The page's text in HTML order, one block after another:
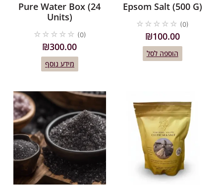
Pure Water Box (24
Units)
☆ ☆ ☆ ☆ ☆ (0)
₪300.00
מידע נוסף
Epsom Salt (500 G)
☆ ☆ ☆ ☆ ☆ (0)
₪100.00
הוספה לסל